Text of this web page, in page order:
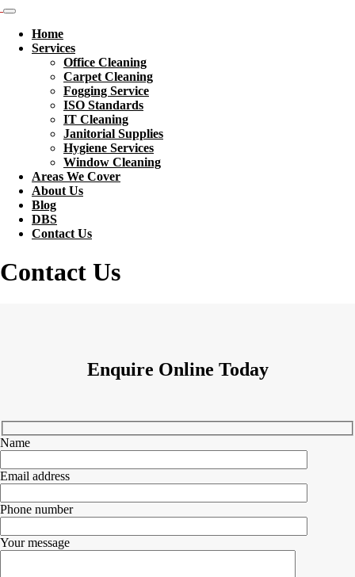
Home
Services
Office Cleaning
Carpet Cleaning
Fogging Service
ISO Standards
IT Cleaning
Janitorial Supplies
Hygiene Services
Window Cleaning
Areas We Cover
About Us
Blog
DBS
Contact Us
Contact Us
Enquire Online Today
Name
Email address
Phone number
Your message